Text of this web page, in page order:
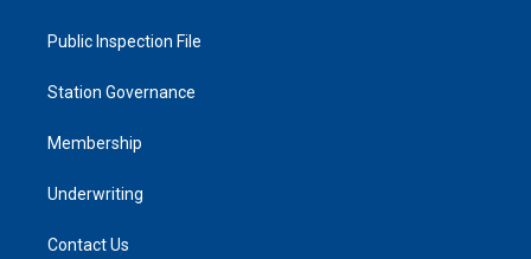
Public Inspection File
Station Governance
Membership
Underwriting
Contact Us